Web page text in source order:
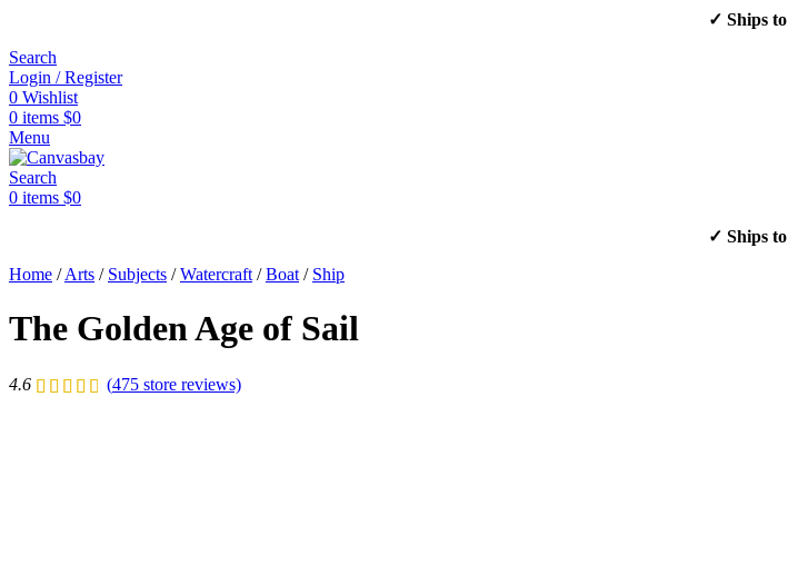
✓ Ships to
Search
Login / Register
0 Wishlist
0 items $0
Menu
Search
0 items $0
✓ Ships to
Home /Arts / Subjects /Watercraft /Boat / Ship
The Golden Age of Sail
4.6 (475 store reviews)